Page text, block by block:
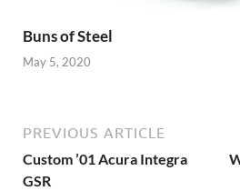
Buns of Steel
May 5, 2020
PREVIOUS ARTICLE
Custom ’01 Acura Integra
GSR